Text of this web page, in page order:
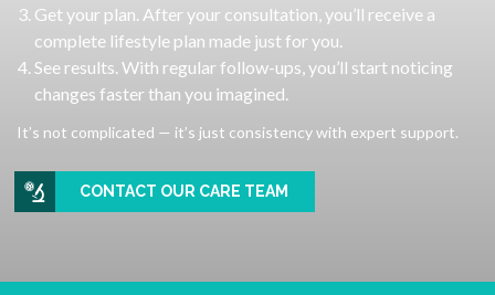
Get your plan. After your consultation, you’ll receive a
complete lifestyle plan made just for you.
See results. With regular follow-ups, you’ll start noticing
changes faster than you imagined.
It’s not complicated — it’s just consistency with expert support.
CONTACT OUR CARE TEAM